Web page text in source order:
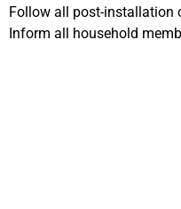
Follow all post-installation
Inform all household